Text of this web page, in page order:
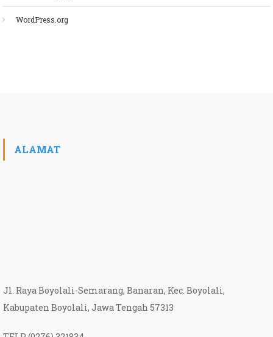
WordPress.org
ALAMAT
Jl. Raya Boyolali-Semarang, Banaran, Kec. Boyolali,
Kabupaten Boyolali, Jawa Tengah 57313